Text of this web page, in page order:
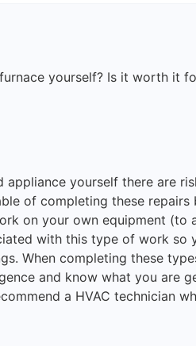
yourself? Is it worth it
yourself there are
of completing these repairs
on your own equipment (to
with this type of work so
When completing these
and know what you are
a HVAC technician